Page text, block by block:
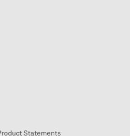
Statements